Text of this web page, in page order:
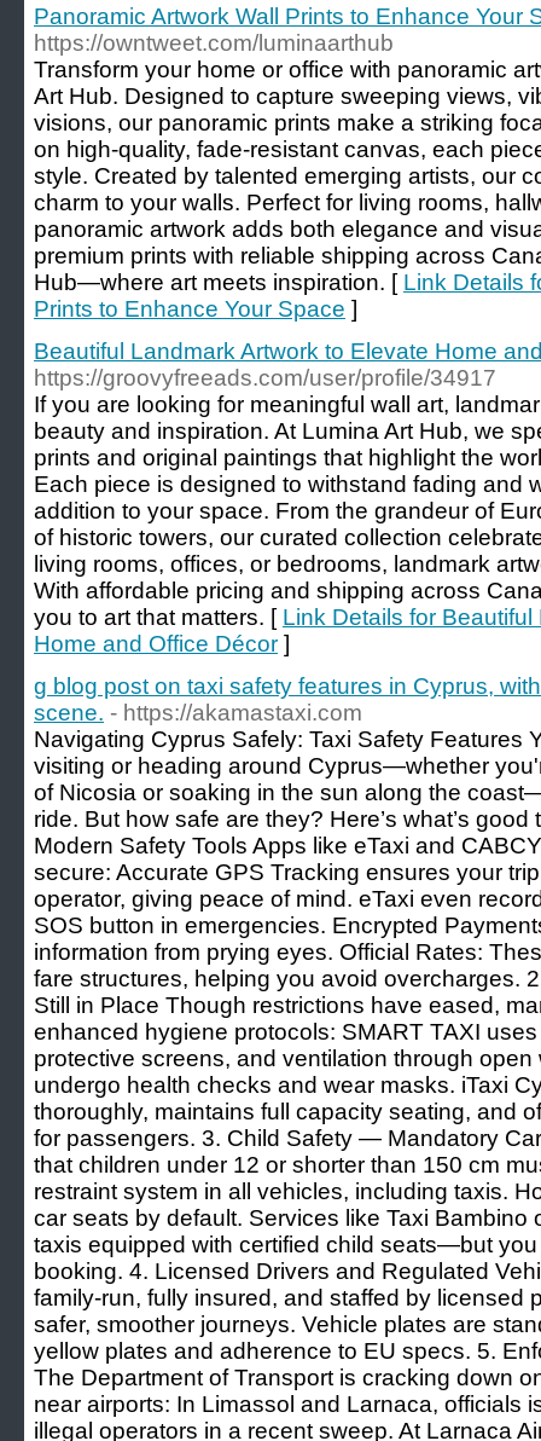
Panoramic Artwork Wall Prints to Enhance Your
https://owntweet.com/luminaarthub
Transform your home or office with panoramic
Art Hub. Designed to capture sweeping views,
visions, our panoramic prints make a striking
on high-quality, fade-resistant canvas, each
style. Created by talented emerging artists, our
charm to your walls. Perfect for living rooms,
panoramic artwork adds both elegance and
premium prints with reliable shipping across
Hub—where art meets inspiration. [ Link Details
Prints to Enhance Your Space ]
Beautiful Landmark Artwork to Elevate Home
https://groovyfreeads.com/user/profile/34917
If you are looking for meaningful wall art,
beauty and inspiration. At Lumina Art Hub, we
prints and original paintings that highlight the
Each piece is designed to withstand fading and
addition to your space. From the grandeur of
of historic towers, our curated collection
living rooms, offices, or bedrooms, landmark
With affordable pricing and shipping across
you to art that matters. [ Link Details for
Home and Office Décor ]
g blog post on taxi safety features in Cyprus,
scene. - https://akamastaxi.com
Navigating Cyprus Safely: Taxi Safety Features
visiting or heading around Cyprus—whether
of Nicosia or soaking in the sun along the
ride. But how safe are they? Here’s what’s
Modern Safety Tools Apps like eTaxi and
secure: Accurate GPS Tracking ensures your
operator, giving peace of mind. eTaxi even
SOS button in emergencies. Encrypted
information from prying eyes. Official Rates:
fare structures, helping you avoid overcharges.
Still in Place Though restrictions have eased,
enhanced hygiene protocols: SMART TAXI
protective screens, and ventilation through
undergo health checks and wear masks. iTaxi
thoroughly, maintains full capacity seating, and
for passengers. 3. Child Safety — Mandatory
that children under 12 or shorter than 150 cm
restraint system in all vehicles, including taxis.
car seats by default. Services like Taxi Bambino
taxis equipped with certified child seats—but
booking. 4. Licensed Drivers and Regulated
family-run, fully insured, and staffed by licensed
safer, smoother journeys. Vehicle plates are
yellow plates and adherence to EU specs. 5.
The Department of Transport is cracking down
near airports: In Limassol and Larnaca, officials
illegal operators in a recent sweep. At Larnaca